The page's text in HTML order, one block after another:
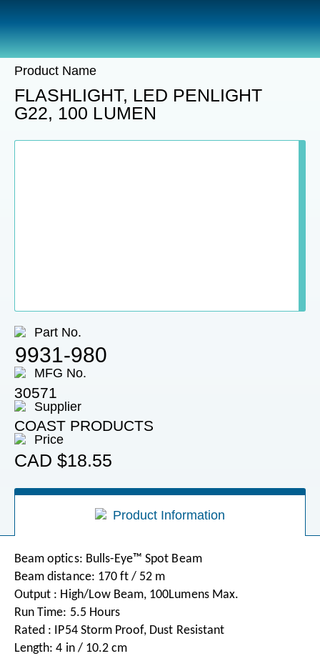
Product Name
FLASHLIGHT, LED PENLIGHT
G22, 100 LUMEN
Part No.
9931-980
MFG No.
30571
Supplier
COAST PRODUCTS
Price
CAD $18.55
Product Information
Beam optics: Bulls-Eye™ Spot Beam
Beam distance: 170 ft / 52 m
Output : High/Low Beam, 100Lumens Max.
Run Time: 5.5 Hours
Rated : IP54 Storm Proof, Dust Resistant
Length: 4 in / 10.2 cm